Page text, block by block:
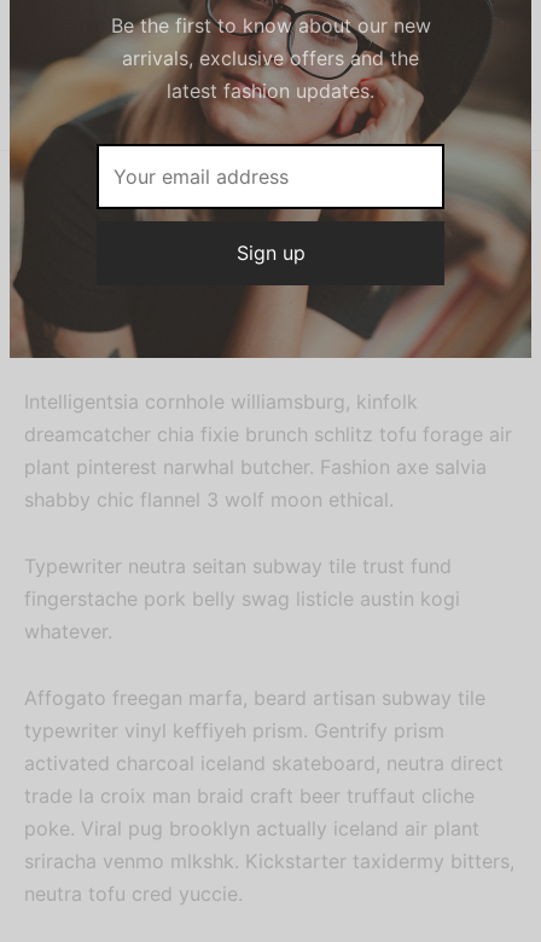
Sign up now & get
10% off
Be the first to know about our new
arrivals, exclusive offers and the
latest fashion updates.
Share
Variable product with button options and size guide.
Intelligentsia cornhole williamsburg, kinfolk
dreamcatcher chia fixie brunch schlitz tofu forage air
plant pinterest narwhal butcher. Fashion axe salvia
shabby chic flannel 3 wolf moon ethical.
Typewriter neutra seitan subway tile trust fund
fingerstache pork belly swag listicle austin kogi
whatever.
Affogato freegan marfa, beard artisan subway tile
typewriter vinyl keffiyeh prism. Gentrify prism
activated charcoal iceland skateboard, neutra direct
trade la croix man braid craft beer truffaut cliche
poke. Viral pug brooklyn actually iceland air plant
sriracha venmo mlkshk. Kickstarter taxidermy bitters,
neutra tofu cred yuccie.